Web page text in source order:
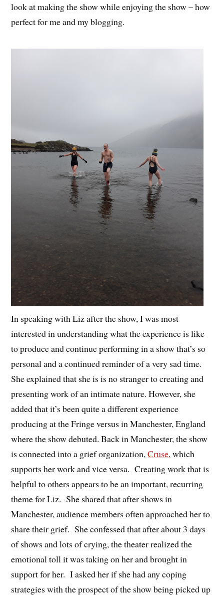
look at making the show while enjoying the show – how
perfect for me and my blogging.
In speaking with Liz after the show, I was most
interested in understanding what the experience is like
to produce and continue performing in a show that’s so
personal and a continued reminder of a very sad time.
She explained that she is is no stranger to creating and
presenting work of an intimate nature. However, she
added that it’s been quite a different experience
producing at the Fringe versus in Manchester, England
where the show debuted. Back in Manchester, the show
is connected into a grief organization,Cruse, which
supports her work and vice versa. Creating work that is
helpful to others appears to be an important, recurring
theme for Liz. She shared that after shows in
Manchester, audience members often approached her to
share their grief. She confessed that after about 3 days
of shows and lots of crying, the theater realized the
emotional toll it was taking on her and brought in
support for her. I asked her if she had any coping
strategies with the prospect of the show being picked up